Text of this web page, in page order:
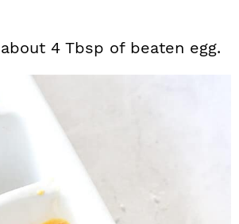
4 Tbsp of beaten egg.